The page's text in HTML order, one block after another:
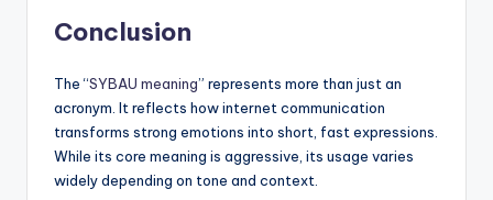
Conclusion
The “SYBAU meaning” represents more than just an
acronym. It reflects how internet communication
transforms strong emotions into short, fast expressions.
While its core meaning is aggressive, its usage varies
widely depending on tone and context.